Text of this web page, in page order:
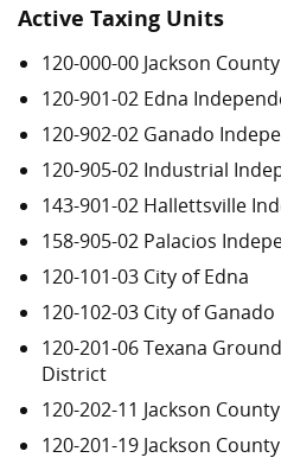
Active Taxing Units
120-000-00 Jackson County
120-901-02 Edna
120-902-02 Ganado
120-905-02 Industrial
143-901-02 Hallettsville
158-905-02 Palacios
120-101-03 City of Edna
120-102-03 City of Ganado
120-201-06 Texana
District
120-202-11 Jackson
120-201-19 Jackson